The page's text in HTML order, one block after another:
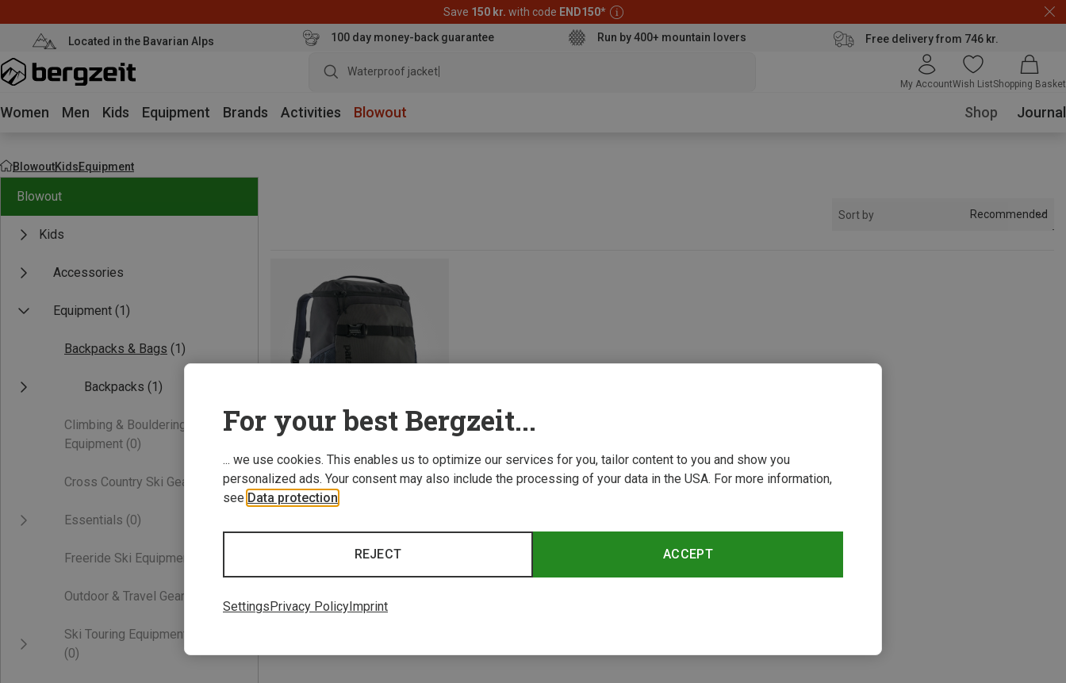
Save 150 kr. with code END150*
Located in the Bavarian Alps 100 day money-back guarantee Run by 400+ mountain lovers Free delivery from 746 kr.
Waterproof jacket
My AccountWish ListShopping Basket
Women Men Kids Equipment Brands Activities Blowout Shop Journal
BlowoutKidsEquipment
Blowout
Kids
Accessories
Equipment (1)
Backpacks & Bags (1)
Backpacks (1)
Climbing & Bouldering
Equipment (0)
Cross Country Ski Gear
Essentials (0)
Freeride Ski Equipment
Outdoor & Travel Gear
Ski Touring Equipment
(0)
Sort by Recommended
Save 32%
For your best Bergzeit...
... we use cookies. This enables us to optimize our services for you, tailor content to you and show you
personalized ads. Your consent may also include the processing of your data in the USA. For more information,
see Data protection
ACCEPT
REJECT
SettingsPrivacy PolicyImprint